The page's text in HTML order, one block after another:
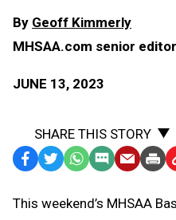
By Geoff Kimmerly
MHSAA.com senior editor
JUNE 13, 2023
SHARE THIS STORY
Facebook
TwitterWhatsApp
SMS
Message
EmailPrint
This weekend’s MHSAA